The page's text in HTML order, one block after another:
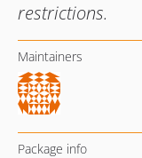
restrictions.
Maintainers
Package info